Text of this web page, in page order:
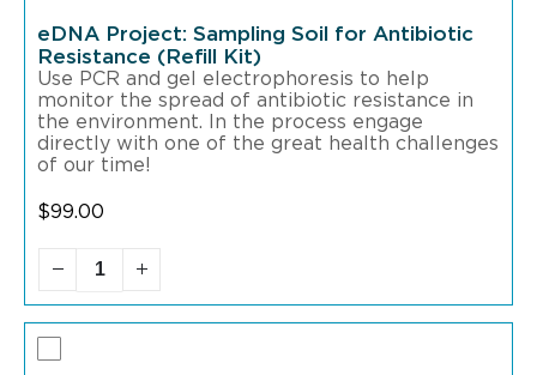
eDNA Project: Sampling Soil for Antibiotic
Resistance (Refill Kit)
Use PCR and gel electrophoresis to help
monitor the spread of antibiotic resistance in
the environment. In the process engage
directly with one of the great health challenges
of our time!
$99.00